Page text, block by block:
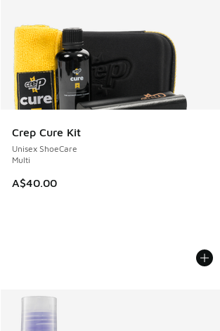
Crep Cure Kit
Unisex ShoeCare
Multi
A$40.00